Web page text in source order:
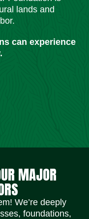
lands and
can experience
MAJOR
We’re deeply
foundations,
Icons Social Media Icons Social Media Icons